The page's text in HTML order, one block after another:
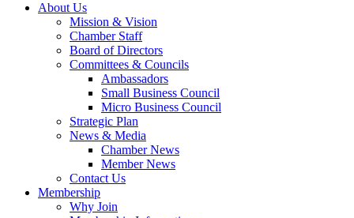
About Us
Mission & Vision
Chamber Staff
Board of Directors
Committees & Councils
Ambassadors
Small Business Council
Micro Business Council
Strategic Plan
News & Media
Chamber News
Member News
Contact Us
Membership
Why Join